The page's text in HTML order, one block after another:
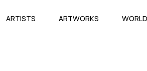
ARTISTS ARTWORKS